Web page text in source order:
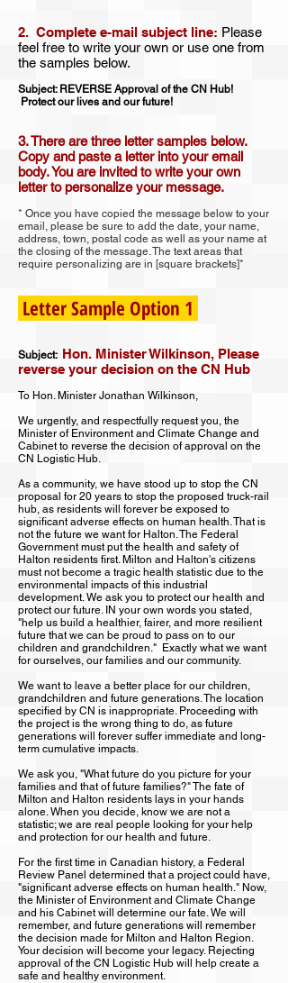
2. Complete e-mail subject line: Please
feel free to write your own or use one from
the samples below.
Subject: REVERSE Approval of the CN Hub!
Protect our lives and our future!
3. There are three letter samples below.
Copy and paste a letter into your email
body. You are invited to write your own
letter to personalize your message.
* Once you have copied the message below to your
email, please be sure to add the date, your name,
address, town, postal code as well as your name at
the closing of the message. The text areas that
require personalizing are in [square brackets]*
Letter Sample Option 1
Subject: Hon. Minister Wilkinson, Please
reverse your decision on the CN Hub
To Hon. Minister Jonathan Wilkinson,
We urgently, and respectfully request you, the
Minister of Environment and Climate Change and
Cabinet to reverse the decision of approval on the
CN Logistic Hub.
As a community, we have stood up to stop the CN
proposal for 20 years to stop the proposed truck-rail
hub, as residents will forever be exposed to
significant adverse effects on human health. That is
not the future we want for Halton. The Federal
Government must put the health and safety of
Halton residents first. Milton and Halton's citizens
must not become a tragic health statistic due to the
environmental impacts of this industrial
development. We ask you to protect our health and
protect our future. IN your own words you stated,
"help us build a healthier, fairer, and more resilient
future that we can be proud to pass on to our
children and grandchildren." Exactly what we want
for ourselves, our families and our community.
We want to leave a better place for our children,
grandchildren and future generations. The location
specified by CN is inappropriate. Proceeding with
the project is the wrong thing to do, as future
generations will forever suffer immediate and long-
term cumulative impacts.
We ask you, "What future do you picture for your
families and that of future families?" The fate of
Milton and Halton residents lays in your hands
alone. When you decide, know we are not a
statistic; we are real people looking for your help
and protection for our health and future.
For the first time in Canadian history, a Federal
Review Panel determined that a project could have,
"significant adverse effects on human health." Now,
the Minister of Environment and Climate Change
and his Cabinet will determine our fate. We will
remember, and future generations will remember
the decision made for Milton and Halton Region.
Your decision will become your legacy. Rejecting
approval of the CN Logistic Hub will help create a
safe and healthy environment.